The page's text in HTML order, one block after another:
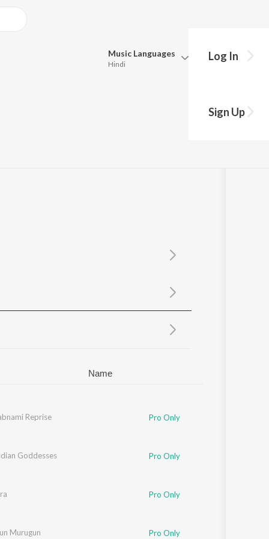
Music Languages
Hindi
Update
Log In
Sign Up
Name
Reprise Pro Only
Goddesses Pro Only
Pro Only
Murugun Pro Only